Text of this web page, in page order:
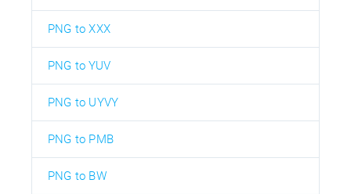
PNG to XXX
PNG to YUV
PNG to UYVY
PNG to PMB
PNG to BW